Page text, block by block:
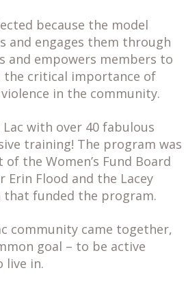
because the model
and engages them through
and empowers members to
the critical importance of
in the community.
with over 40 fabulous
training! The program was
the Women’s Fund Board
Flood and the Lacey
that funded the program.
community came together,
goal – to be active
live in.